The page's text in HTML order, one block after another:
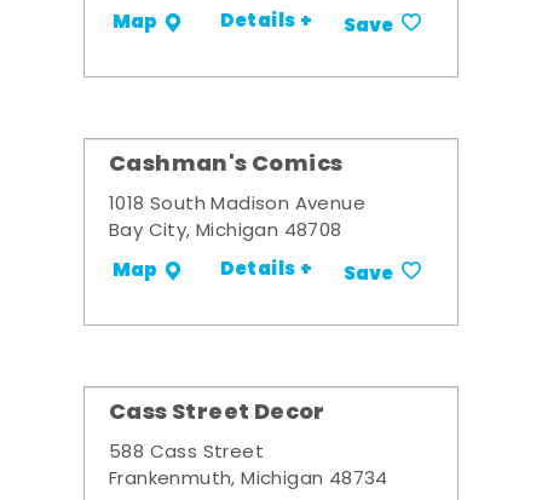
Map Details + Save
Cashman's Comics
1018 South Madison Avenue
Bay City, Michigan 48708
Map Details + Save
Cass Street Decor
588 Cass Street
Frankenmuth, Michigan 48734